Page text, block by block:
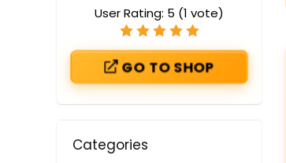
User Rating: 5 (1 vote)
GO TO SHOP
Categories